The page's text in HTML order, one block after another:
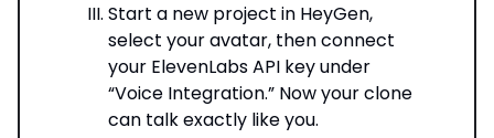
Start a new project in HeyGen,
select your avatar, then connect
your ElevenLabs API key under
“Voice Integration.” Now your clone
can talk exactly like you.